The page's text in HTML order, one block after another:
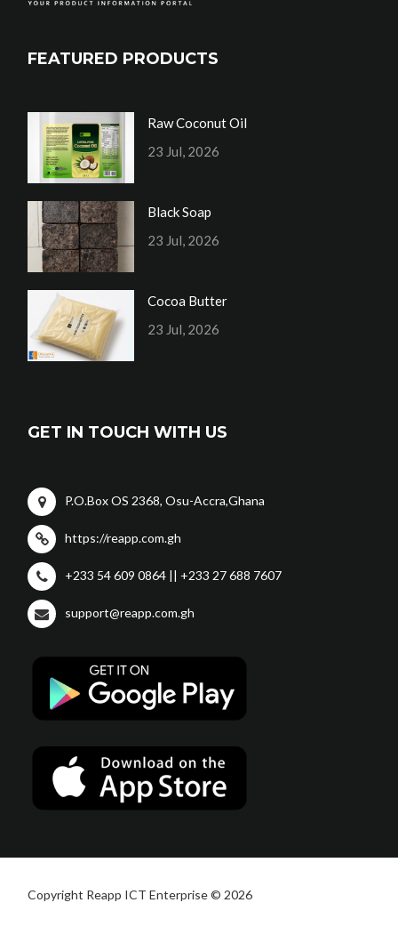
FEATURED PRODUCTS
Raw Coconut Oil
23 Jul, 2026
Black Soap
23 Jul, 2026
Cocoa Butter
23 Jul, 2026
GET IN TOUCH WITH US
P.O.Box OS 2368, Osu-Accra,Ghana
https://reapp.com.gh
+233 54 609 0864 || +233 27 688 7607
support@reapp.com.gh
Copyright Reapp ICT Enterprise © 2026